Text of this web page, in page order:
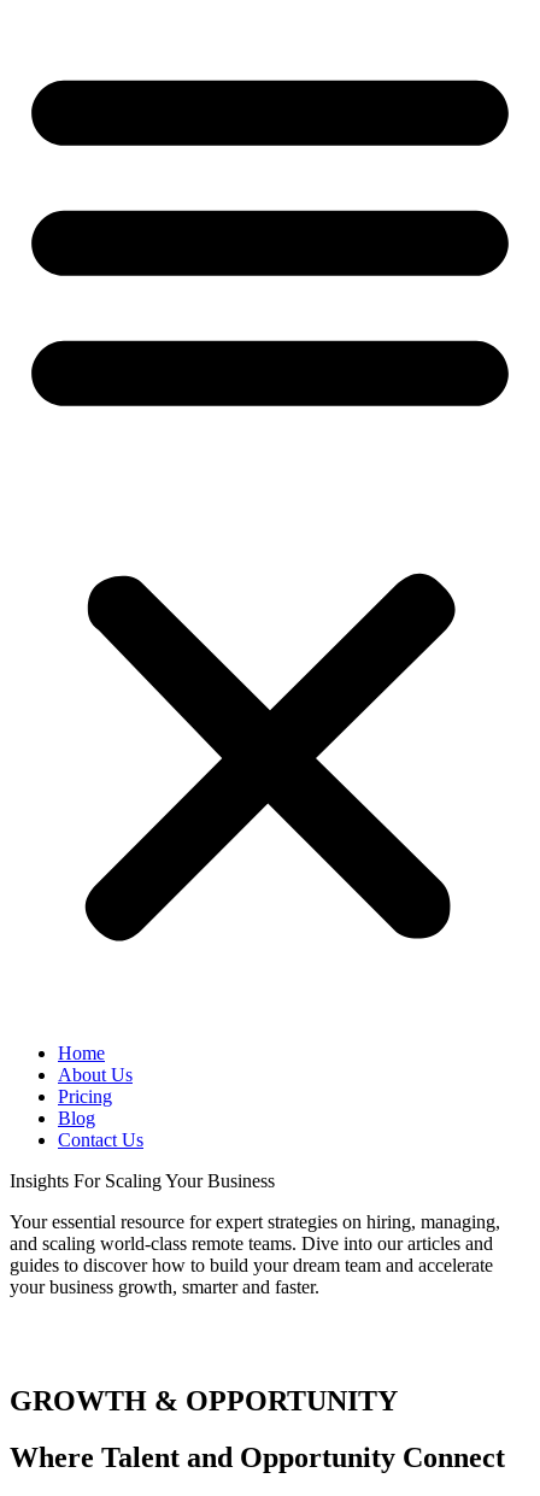
Home
About Us
Pricing
Blog
Contact Us
Insights For Scaling Your Business
Your essential resource for expert strategies on hiring, managing,
and scaling world-class remote teams. Dive into our articles and
guides to discover how to build your dream team and accelerate
your business growth, smarter and faster.
GROWTH & OPPORTUNITY
Where Talent and Opportunity Connect